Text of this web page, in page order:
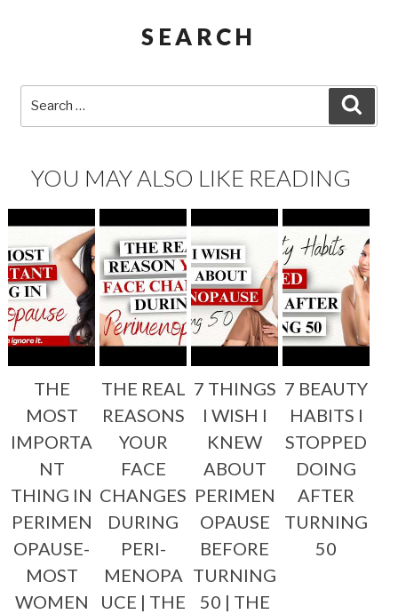
SEARCH
YOU MAY ALSO LIKE READING
THE
MOST
IMPORTA
NT
THING IN
PERIMEN
OPAUSE-
MOST
WOMEN
THE REAL
REASONS
YOUR
FACE
CHANGES
DURING
PERI-
MENOPA
UCE | THE
7 THINGS
I WISH I
KNEW
ABOUT
PERIMEN
OPAUSE
BEFORE
TURNING
50 | THE
7 BEAUTY
HABITS I
STOPPED
DOING
AFTER
TURNING
50